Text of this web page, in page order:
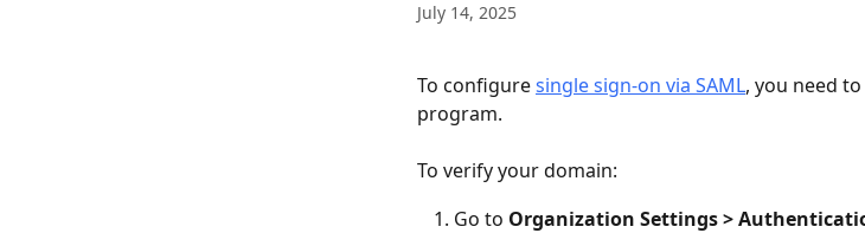
July 14, 2025
To configure single sign-on via SAML, you need
program.
To verify your domain:
Go to Organization Settings >